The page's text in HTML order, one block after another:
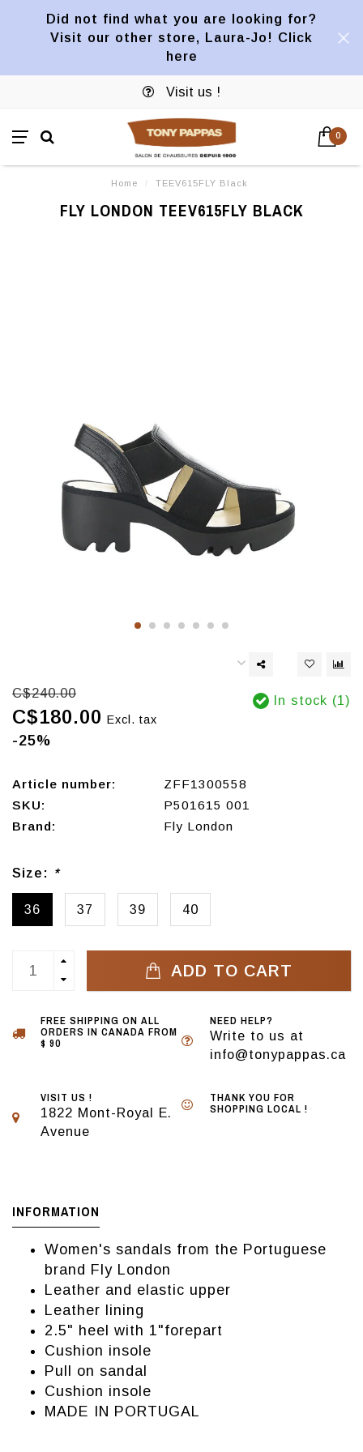
Did not find what you are looking for?
Visit our other store, Laura-Jo! Click
here
Visit us !
0
Home / TEEV615FLY Black
FLY LONDON TEEV615FLY BLACK
C$240.00
C$180.00 Excl. tax
-25%
In stock (1)
Article number:
ZFF1300558
SKU:
P501615 001
Brand:
Fly London
Size: *
36 37 39 40
ADD TO CART
FREE SHIPPING ON ALL
ORDERS IN CANADA FROM
$ 90
NEED HELP?
Write to us at
info@tonypappas.ca
VISIT US !
1822 Mont-Royal E.
Avenue
THANK YOU FOR
SHOPPING LOCAL !
INFORMATION
Women's sandals from the Portuguese
brand Fly London
Leather and elastic upper
Leather lining
2.5" heel with 1"forepart
Cushion insole
Pull on sandal
Cushion insole
MADE IN PORTUGAL